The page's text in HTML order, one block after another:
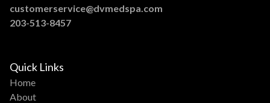
customerservice@dvmedspa.com
203-513-8457
Quick Links
Home
About